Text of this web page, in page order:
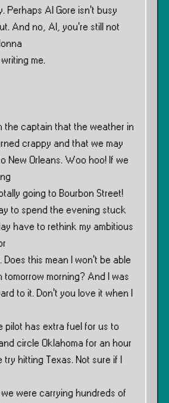
Perhaps Al Gore isn’t busy
And no, Al, you’re still not
me.
the captain that the weather in
crappy and that we may
New Orleans. Woo hoo! If we
going to Bourbon Street!
to spend the evening stuck
have to rethink my ambitious
Does this mean I won’t be able
tomorrow morning? And I was
to it. Don’t you love it when I
pilot has extra fuel for us to
circle Oklahoma for an hour
hitting Texas. Not sure if I
were carrying hundreds of